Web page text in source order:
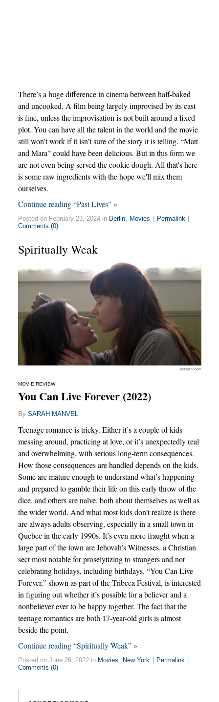
There’s a huge difference in cinema between half-baked
and uncooked. A film being largely improvised by its cast
is fine, unless the improvisation is not built around a fixed
plot. You can have all the talent in the world and the movie
still won’t work if it isn’t sure of the story it is telling. “Matt
and Mara” could have been delicious. But in this form we
are not even being served the cookie dough. All that's here
is some raw ingredients with the hope we'll mix them
ourselves.
Continue reading “Past Lives” »
Posted on February 23, 2024 in Berlin, Movies Permalink
Comments (0)
Spiritually Weak
Robert Vroom
MOVIE REVIEW
You Can Live Forever (2022)
By SARAH MANVEL
Teenage romance is tricky. Either it’s a couple of kids
messing around, practicing at love, or it’s unexpectedly real
and overwhelming, with serious long-term consequences.
How those consequences are handled depends on the kids.
Some are mature enough to understand what’s happening
and prepared to gamble their life on this early throw of the
dice, and others are naïve, both about themselves as well as
the wider world. And what most kids don’t realize is there
are always adults observing, especially in a small town in
Quebec in the early 1990s. It’s even more fraught when a
large part of the town are Jehovah’s Witnesses, a Christian
sect most notable for proselytizing to strangers and not
celebrating holidays, including birthdays. “You Can Live
Forever,” shown as part of the Tribeca Festival, is interested
in figuring out whether it’s possible for a believer and a
nonbeliever ever to be happy together. The fact that the
teenage romantics are both 17-year-old girls is almost
beside the point.
Continue reading “Spiritually Weak” »
Posted on June 26, 2022 in Movies New York | Permalink |
Comments (0)